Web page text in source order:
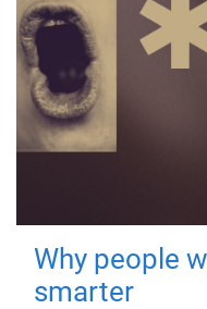
Why people
smarter